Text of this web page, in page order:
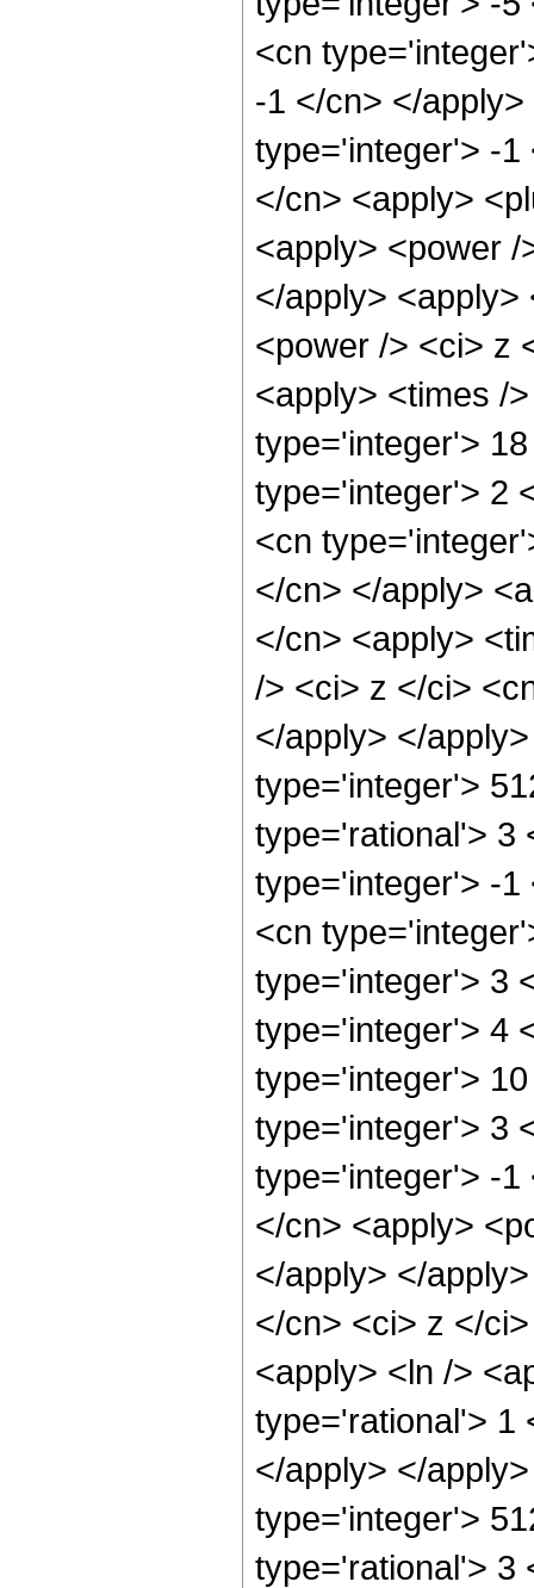
<cn
-1 </cn> </
type='integer'> -1
</cn> <apply>
<apply> <power
</apply>
<power /> <ci> z
<apply> <times /
type='integer'>
type='integer'> 2
<cn
</cn> </apply>
</cn> <apply>
/> <ci> z </ci>
</apply> </
type='integer'>
type='rational'> 3
type='integer'> -1
<cn
type='integer'> 3
type='integer'> 4
type='integer'>
type='integer'> 3
type='integer'> -1
</cn> <apply>
</apply> </
</cn> <ci> z </
<apply> <ln />
type='rational'> 1
</apply> </
type='integer'>
type='rational'> 3